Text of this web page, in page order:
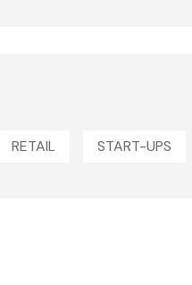
RETAIL START-UPS